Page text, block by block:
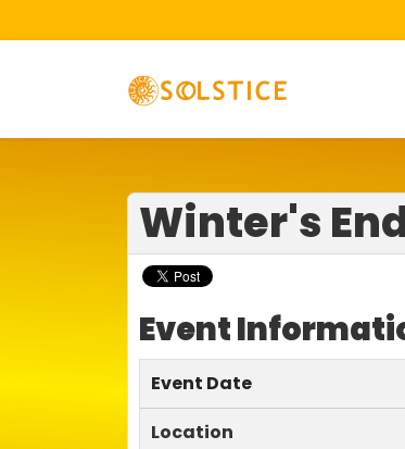
Winter's
Event
Event Date
Location